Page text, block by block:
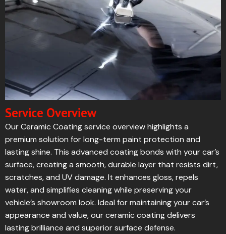
Service Overview
Our Ceramic Coating service overview highlights a
premium solution for long-term paint protection and
lasting shine. This advanced coating bonds with your car’s
surface, creating a smooth, durable layer that resists dirt,
scratches, and UV damage. It enhances gloss, repels
water, and simplifies cleaning while preserving your
vehicle’s showroom look. Ideal for maintaining your car’s
appearance and value, our ceramic coating delivers
lasting brilliance and superior surface defense.